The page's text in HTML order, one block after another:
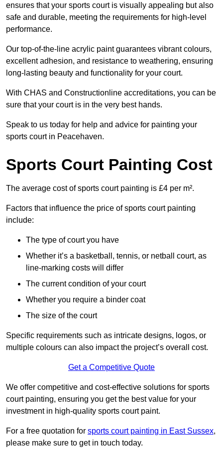
ensures that your sports court is visually appealing but also
safe and durable, meeting the requirements for high-level
performance.
Our top-of-the-line acrylic paint guarantees vibrant colours,
excellent adhesion, and resistance to weathering, ensuring
long-lasting beauty and functionality for your court.
With CHAS and Constructionline accreditations, you can be
sure that your court is in the very best hands.
Speak to us today for help and advice for painting your
sports court in Peacehaven.
Sports Court Painting Cost
The average cost of sports court painting is £4 per m².
Factors that influence the price of sports court painting
include:
The type of court you have
Whether it’s a basketball, tennis, or netball court, as
line-marking costs will differ
The current condition of your court
Whether you require a binder coat
The size of the court
Specific requirements such as intricate designs, logos, or
multiple colours can also impact the project’s overall cost.
Get a Competitive Quote
We offer competitive and cost-effective solutions for sports
court painting, ensuring you get the best value for your
investment in high-quality sports court paint.
For a free quotation for sports court painting in East Sussex,
please make sure to get in touch today.